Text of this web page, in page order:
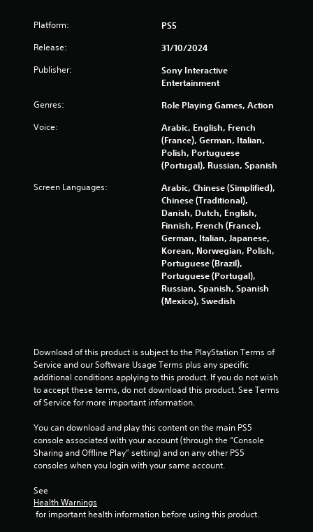
r
a
t
i
n
g
Platform: PS5
Release: 31/10/2024
Publisher:
Sony Interactive
Entertainment
Genres: Role Playing Games, Action
Voice:
Arabic, English, French
(France), German, Italian,
Polish, Portuguese
(Portugal), Russian, Spanish
Screen Languages:
Arabic, Chinese (Simplified),
Chinese (Traditional),
Danish, Dutch, English,
Finnish, French (France),
German, Italian, Japanese,
Korean, Norwegian, Polish,
Portuguese (Brazil),
Portuguese (Portugal),
Russian, Spanish, Spanish
(Mexico), Swedish
Download of this product is subject to the PlayStation Terms of
Service and our Software Usage Terms plus any specific
additional conditions applying to this product. If you do not wish
to accept these terms, do not download this product. See Terms
of Service for more important information.
You can download and play this content on the main PS5
console associated with your account (through the “Console
Sharing and Offline Play” setting) and on any other PS5
consoles when you login with your same account.
See
Health Warnings
for important health information before using this product.